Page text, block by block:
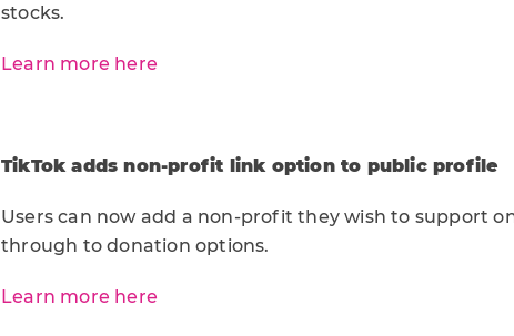
stocks.
Learn more here
TikTok adds non-profit link option to public profile
Users can now add a non-profit they wish to support
through to donation options.
Learn more here